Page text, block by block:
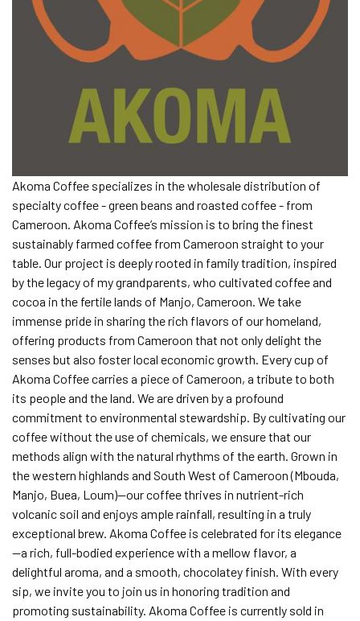
Akoma Coffee specializes in the wholesale distribution of
specialty coffee - green beans and roasted coffee - from
Cameroon. Akoma Coffee’s mission is to bring the finest
sustainably farmed coffee from Cameroon straight to your
table. Our project is deeply rooted in family tradition, inspired
by the legacy of my grandparents, who cultivated coffee and
cocoa in the fertile lands of Manjo, Cameroon. We take
immense pride in sharing the rich flavors of our homeland,
offering products from Cameroon that not only delight the
senses but also foster local economic growth. Every cup of
Akoma Coffee carries a piece of Cameroon, a tribute to both
its people and the land. We are driven by a profound
commitment to environmental stewardship. By cultivating our
coffee without the use of chemicals, we ensure that our
methods align with the natural rhythms of the earth. Grown in
the western highlands and South West of Cameroon (Mbouda,
Manjo, Buea, Loum)—our coffee thrives in nutrient-rich
volcanic soil and enjoys ample rainfall, resulting in a truly
exceptional brew. Akoma Coffee is celebrated for its elegance
—a rich, full-bodied experience with a mellow flavor, a
delightful aroma, and a smooth, chocolatey finish. With every
sip, we invite you to join us in honoring tradition and
promoting sustainability. Akoma Coffee is currently sold in